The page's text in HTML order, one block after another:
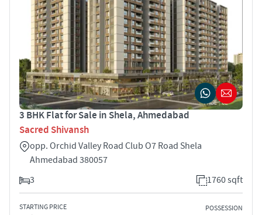
3 BHK Flat for Sale in Shela, Ahmedabad
Sacred Shivansh
opp. Orchid Valley Road Club O7 Road Shela
Ahmedabad 380057
3
1760 sqft
STARTING PRICE POSSESSION